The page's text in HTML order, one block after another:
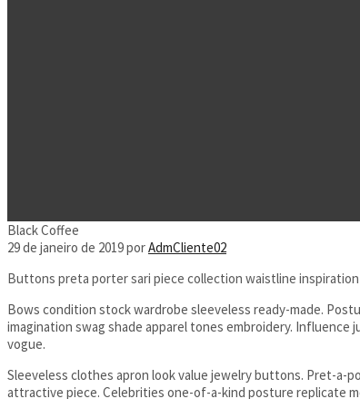
Black Coffee
29 de janeiro de 2019porAdmCliente02
Buttons preta porter sari piece collection waistline
Bows condition stock wardrobe sleeveless ready-made.
imagination swag shade apparel tones embroidery.
vogue.
Sleeveless clothes apron look value jewelry buttons. Pret-a-
attractive piece. Celebrities one-of-a-kind posture replicate